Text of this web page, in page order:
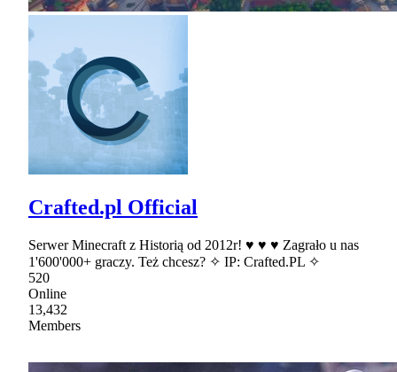
Crafted.pl Official
Serwer Minecraft z Historią od 2012r! ♥ ♥ ♥ Zagrało u nas
1'600'000+ graczy. Też chcesz? ✧ IP: Crafted.PL ✧
520
Online
13,432
Members